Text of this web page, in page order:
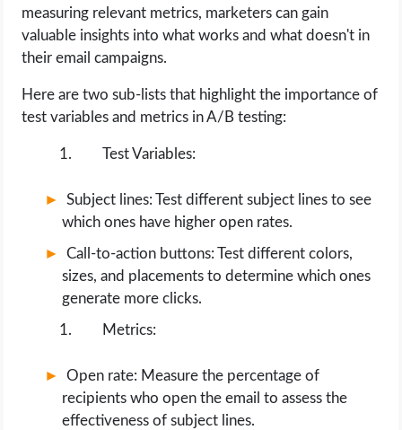
measuring relevant metrics, marketers can gain
valuable insights into what works and what doesn't in
their email campaigns.
Here are two sub-lists that highlight the importance of
test variables and metrics in A/B testing:
Test Variables:
Subject lines: Test different subject lines to see
which ones have higher open rates.
Call-to-action buttons: Test different colors,
sizes, and placements to determine which ones
generate more clicks.
Metrics:
Open rate: Measure the percentage of
recipients who open the email to assess the
effectiveness of subject lines.